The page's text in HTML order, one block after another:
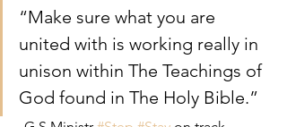
“Make sure what you are
united with is working really in
unison within The Teachings of
God found in The Holy Bible.”